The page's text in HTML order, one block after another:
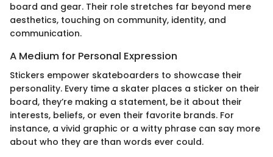
board and gear. Their role stretches far beyond mere
aesthetics, touching on community, identity, and
communication.
A Medium for Personal Expression
Stickers empower skateboarders to showcase their
personality. Every time a skater places a sticker on their
board, they’re making a statement, be it about their
interests, beliefs, or even their favorite brands. For
instance, a vivid graphic or a witty phrase can say more
about who they are than words ever could.